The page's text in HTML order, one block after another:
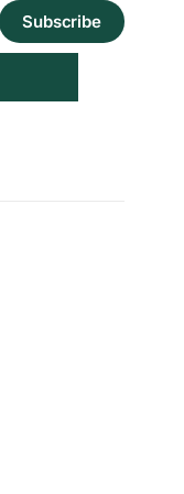
Subscribe